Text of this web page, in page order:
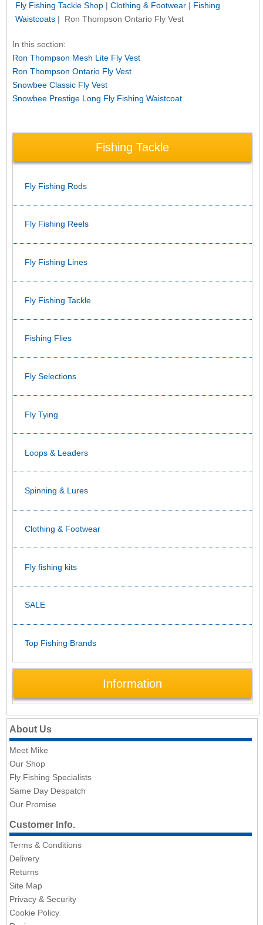
Fly Fishing Tackle Shop| Clothing & Footwear| Fishing
Waistcoats| Ron Thompson Ontario Fly Vest
In this section:
Ron Thompson Mesh Lite Fly Vest
Ron Thompson Ontario Fly Vest
Snowbee Classic Fly Vest
Snowbee Prestige Long Fly Fishing Waistcoat
Fishing Tackle
Fly Fishing Rods
Fly Fishing Reels
Fly Fishing Lines
Fly Fishing Tackle
Fishing Flies
Fly Selections
Fly Tying
Loops & Leaders
Spinning & Lures
Clothing & Footwear
Fly fishing kits
SALE
Top Fishing Brands
Information
About Us
Meet Mike
Our Shop
Fly Fishing Specialists
Same Day Despatch
Our Promise
Customer Info.
Terms & Conditions
Delivery
Returns
Site Map
Privacy & Security
Cookie Policy